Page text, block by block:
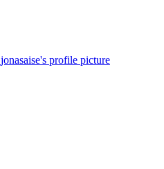
jonasaise's profile picture